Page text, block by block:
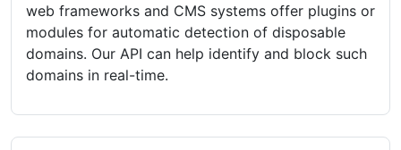
web frameworks and CMS systems offer plugins or
modules for automatic detection of disposable
domains. Our API can help identify and block such
domains in real-time.